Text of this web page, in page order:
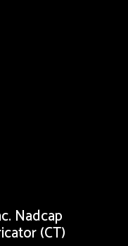
Nadcap
(CT)